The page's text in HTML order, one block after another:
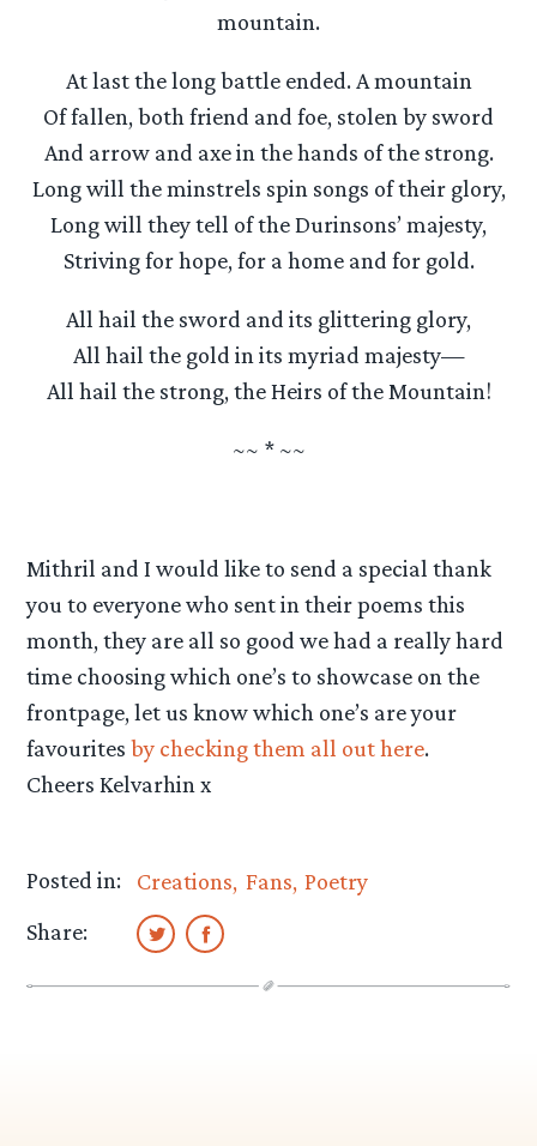
mountain.
At last the long battle ended. A mountain
Of fallen, both friend and foe, stolen by sword
And arrow and axe in the hands of the strong.
Long will the minstrels spin songs of their glory,
Long will they tell of the Durinsons’ majesty,
Striving for hope, for a home and for gold.
All hail the sword and its glittering glory,
All hail the gold in its myriad majesty—
All hail the strong, the Heirs of the Mountain!
~~ * ~~
Mithril and I would like to send a special thank
you to everyone who sent in their poems this
month, they are all so good we had a really hard
time choosing which one’s to showcase on the
frontpage, let us know which one’s are your
favouritesby checking them all out here.
Cheers Kelvarhin x
Posted in: Creations Fans Poetry
Share: